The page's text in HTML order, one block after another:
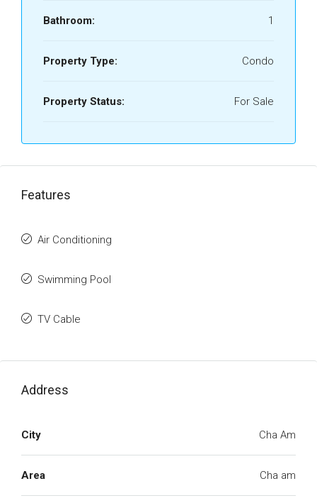
Bathroom: 1
Property Type: Condo
Property Status: For Sale
Features
Air Conditioning
Swimming Pool
TV Cable
Address
City Cha Am
Area Cha am